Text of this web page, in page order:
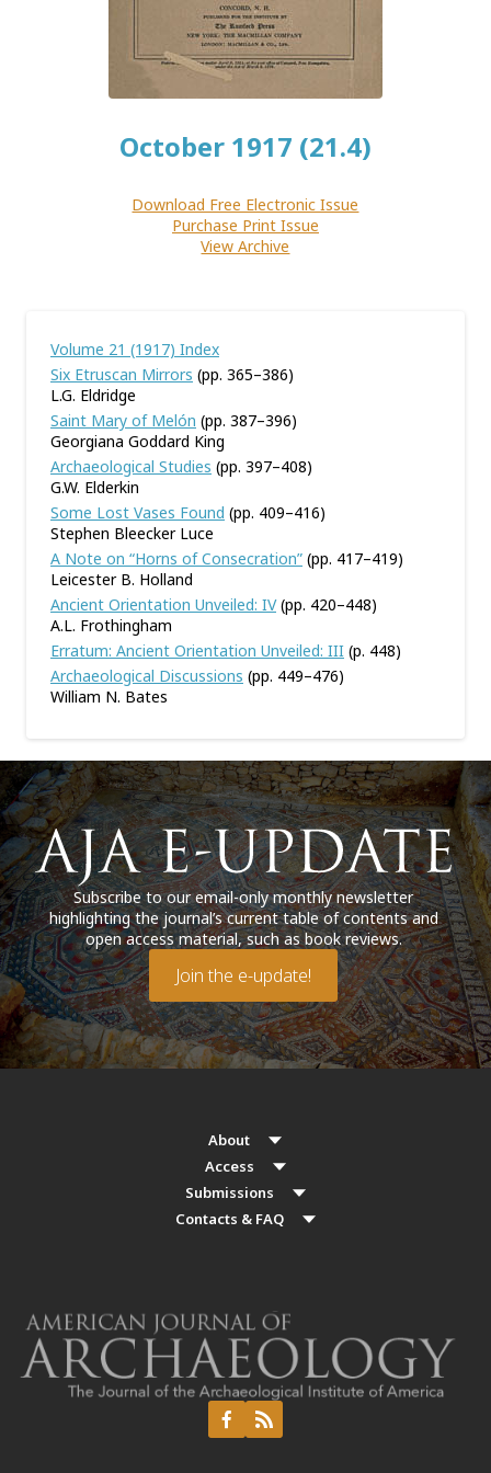
October 1917 (21.4)
Download Free Electronic Issue
Purchase Print Issue
View Archive
Volume 21 (1917) Index
Six Etruscan Mirrors (pp. 365–386)
L.G. Eldridge
Saint Mary of Melón (pp. 387–396)
Georgiana Goddard King
Archaeological Studies (pp. 397–408)
G.W. Elderkin
Some Lost Vases Found (pp. 409–416)
Stephen Bleecker Luce
A Note on “Horns of Consecration” (pp. 417–419)
Leicester B. Holland
Ancient Orientation Unveiled: IV(pp. 420–448)
A.L. Frothingham
Erratum: Ancient Orientation Unveiled: III (p. 448)
Archaeological Discussions (pp. 449–476)
William N. Bates
Subscribe to our email-only monthly newsletter
highlighting the journal’s current table of contents and
open access material, such as book reviews.
Join the e-update!
About
Access
Submissions
Contacts & FAQ